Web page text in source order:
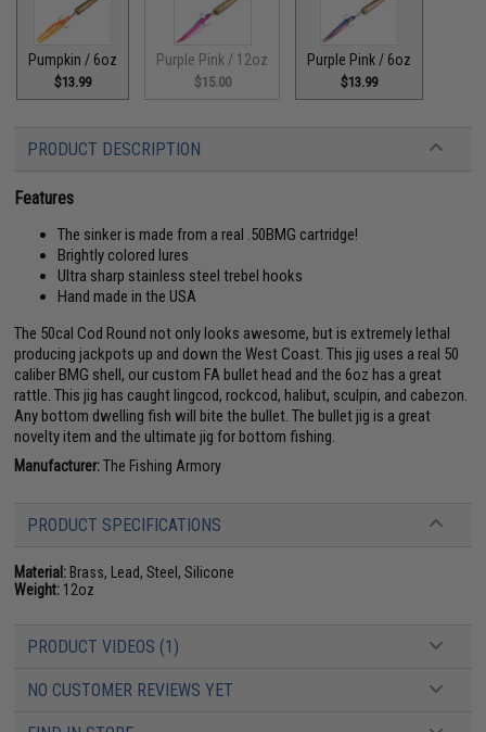
Pumpkin / 6oz
$13.99
Purple Pink / 12oz
$15.00
Purple Pink / 6oz
$13.99
PRODUCT DESCRIPTION
Features
The sinker is made from a real .50BMG cartridge!
Brightly colored lures
Ultra sharp stainless steel trebel hooks
Hand made in the USA
The 50cal Cod Round not only looks awesome, but is extremely lethal
producing jackpots up and down the West Coast. This jig uses a real 50
caliber BMG shell, our custom FA bullet head and the 6oz has a great
rattle. This jig has caught lingcod, rockcod, halibut, sculpin, and cabezon.
Any bottom dwelling fish will bite the bullet. The bullet jig is a great
novelty item and the ultimate jig for bottom fishing.
Manufacturer:The Fishing Armory
PRODUCT SPECIFICATIONS
Material: Brass, Lead, Steel, Silicone
Weight: 12oz
PRODUCT VIDEOS (1)
NO CUSTOMER REVIEWS YET